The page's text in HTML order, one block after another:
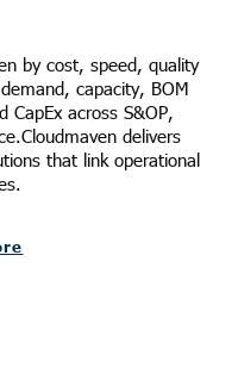
by cost, speed, quality
capacity, BOM
across S&OP,
delivers
that link operational